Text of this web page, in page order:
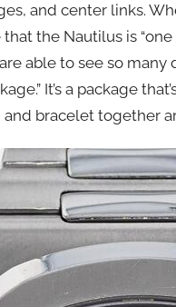
and center links.
that the Nautilus is
able to see so
It’s a package
bracelet together